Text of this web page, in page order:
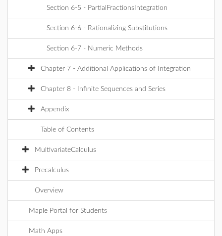
Section 6-5 - PartialFractionsIntegration
Section 6-6 - Rationalizing Substitutions
Section 6-7 - Numeric Methods
Chapter 7 - Additional Applications of Integration
Chapter 8 - Infinite Sequences and Series
Appendix
Table of Contents
MultivariateCalculus
Precalculus
Overview
Maple Portal for Students
Math Apps